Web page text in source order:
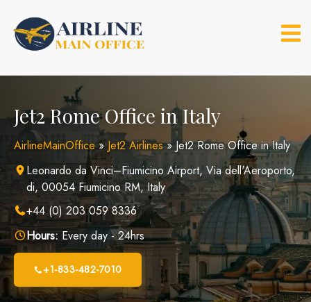
content
Jet2 Rome Office in Italy
AirlineMainOffice»Jet2 Airlines» Jet2 Rome Office in Italy
Leonardo da Vinci–Fiumicino Airport, Via dell'Aeroporto,
di, 00054 Fiumicino RM, Italy
+44 (0) 203 059 8336
Hours:Every day - 24hrs
+1-833-482-7010